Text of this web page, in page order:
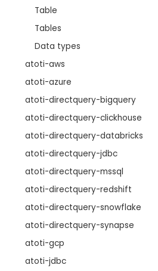
Table
Tables
Data types
atoti-aws
atoti-azure
atoti-directquery-bigquery
atoti-directquery-clickhouse
atoti-directquery-databricks
atoti-directquery-jdbc
atoti-directquery-mssql
atoti-directquery-redshift
atoti-directquery-snowflake
atoti-directquery-synapse
atoti-gcp
atoti-jdbc